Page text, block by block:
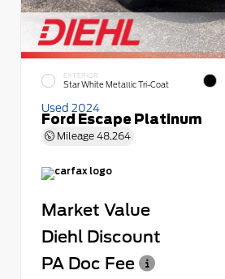
EXTERIOR
Star White Metallic Tri-Coat
Used 2024
Ford Escape Platinum
Mileage 48,264
Market Value
Diehl Discount
PA Doc Fee